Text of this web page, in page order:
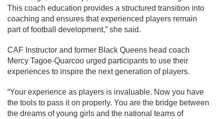
This coach education provides a structured transition into
coaching and ensures that experienced players remain
part of football development,” she said.
CAF Instructor and former Black Queens head coach
Mercy Tagoe-Quarcoo urged participants to use their
experiences to inspire the next generation of players.
“Your experience as players is invaluable. Now you have
the tools to pass it on properly. You are the bridge between
the dreams of young girls and the national teams of